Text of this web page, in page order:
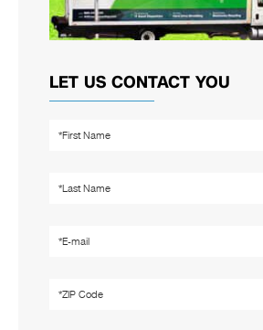
LET US CONTACT YOU